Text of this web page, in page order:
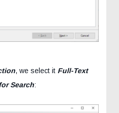
, we select it Full-Text
Search: